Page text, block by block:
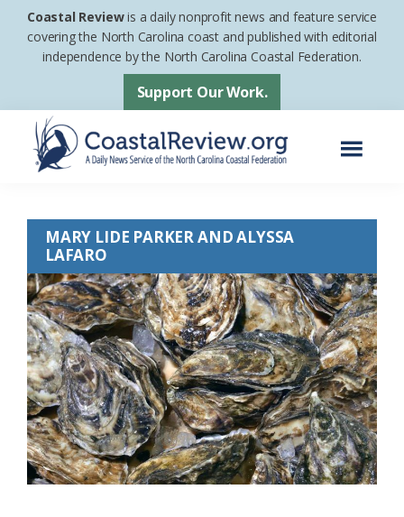
Skip
Skip
footer
Coastal Reviewis a daily nonprofit news and feature service
covering the North Carolina coast and published with editorial
independence by the North Carolina Coastal Federation.
Support Our Work.
Daily
News
Service
of
the
North
Carolina
Coastal
Federation
MARY LIDE PARKER AND ALYSSA
LAFARO